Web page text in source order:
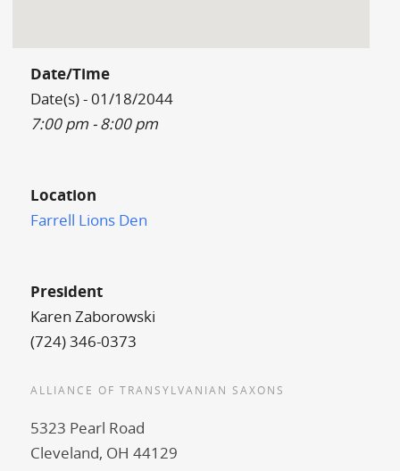
Date/Time
Date(s) - 01/18/2044
7:00 pm - 8:00 pm
Location
Farrell Lions Den
President
Karen Zaborowski
(724) 346-0373
ALLIANCE OF TRANSYLVANIAN SAXONS
5323 Pearl Road
Cleveland, OH 44129